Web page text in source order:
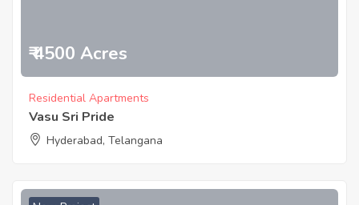
₹ 4500 Acres
Residential Apartments
Vasu Sri Pride
Hyderabad, Telangana